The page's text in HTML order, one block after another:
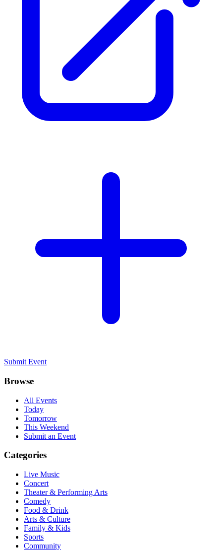
Submit Event
Browse
All Events
Today
Tomorrow
This Weekend
Submit an Event
Categories
Live Music
Concert
Theater & Performing Arts
Comedy
Food & Drink
Arts & Culture
Family & Kids
Sports
Community